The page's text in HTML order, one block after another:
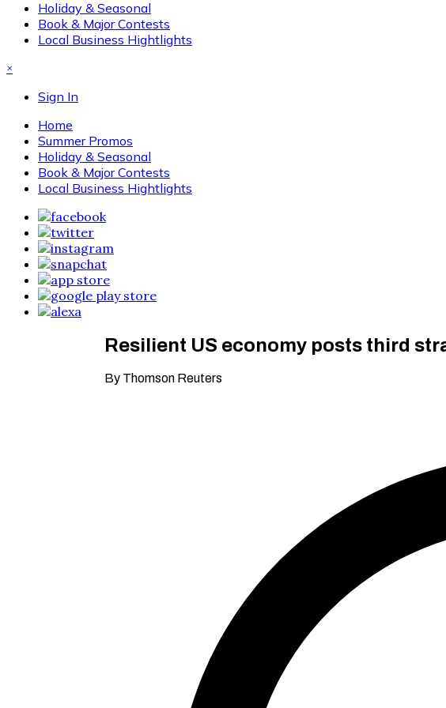
Holiday & Seasonal
Book & Major Contests
Local Business Hightlights
×
Sign In
Home
Summer Promos
Holiday & Seasonal
Book & Major Contests
Local Business Hightlights
Resilient US economy posts third
By Thomson Reuters